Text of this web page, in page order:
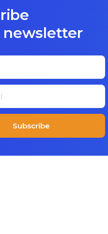
newsletter
Subscribe